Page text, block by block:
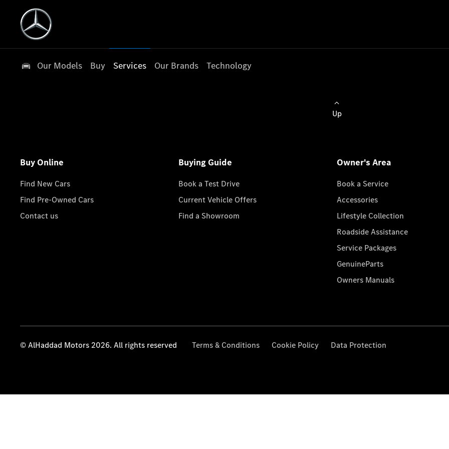
Our Models Buy Services Our Brands Technology
Up
Buy Online
Find New Cars
Find Pre-Owned Cars
Contact us
Buying Guide
Book a Test Drive
Current Vehicle Offers
Find a Showroom
Owner's Area
Book a Service
Accessories
Lifestyle Collection
Roadside Assistance
Service Packages
GenuineParts
Owners Manuals
© AlHaddad Motors 2026. All rights reserved Terms & Conditions Cookie Policy Data Protection